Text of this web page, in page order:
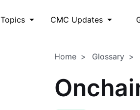
Topics CMC Updates
Home Glossary